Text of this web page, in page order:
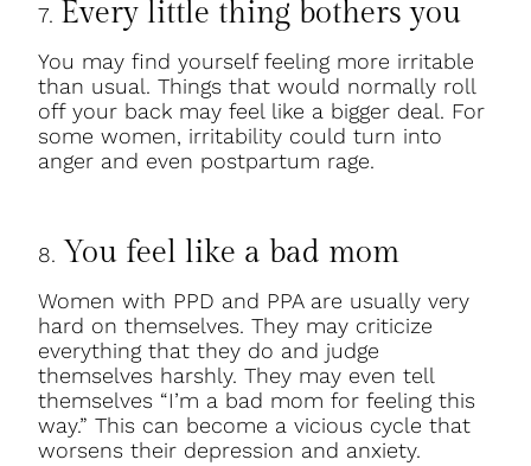
7. Every little thing bothers you
You may find yourself feeling more irritable
than usual. Things that would normally roll
off your back may feel like a bigger deal. For
some women, irritability could turn into
anger and even postpartum rage.
8. You feel like a bad mom
Women with PPD and PPA are usually very
hard on themselves. They may criticize
everything that they do and judge
themselves harshly. They may even tell
themselves “I’m a bad mom for feeling this
way.” This can become a vicious cycle that
worsens their depression and anxiety.